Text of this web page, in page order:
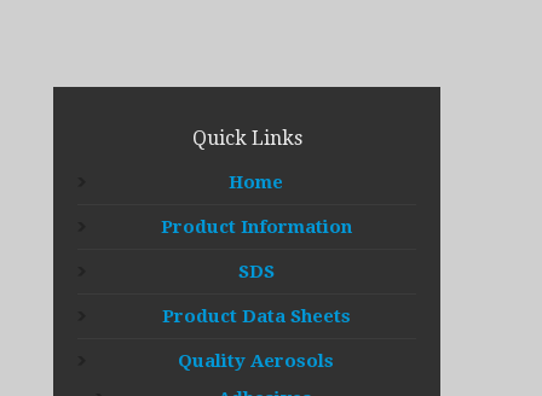
Quick Links
Home
Product Information
SDS
Product Data Sheets
Quality Aerosols